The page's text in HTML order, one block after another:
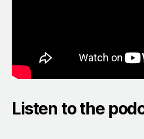
Listen to the